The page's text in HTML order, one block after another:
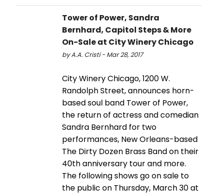
Tower of Power, Sandra
Bernhard, Capitol Steps & More
On-Sale at City Winery Chicago
by A.A. Cristi - Mar 28, 2017
City Winery Chicago, 1200 W.
Randolph Street, announces horn-
based soul band Tower of Power,
the return of actress and comedian
Sandra Bernhard for two
performances, New Orleans-based
The Dirty Dozen Brass Band on their
40th anniversary tour and more.
The following shows go on sale to
the public on Thursday, March 30 at